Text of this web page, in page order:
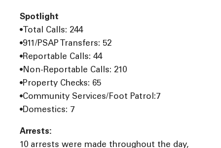
Spotlight
•Total Calls: 244
•911/PSAP Transfers: 52
•Reportable Calls: 44
•Non-Reportable Calls: 210
•Property Checks: 65
•Community Services/Foot Patrol:7
•Domestics: 7
Arrests:
10 arrests were made throughout the day,